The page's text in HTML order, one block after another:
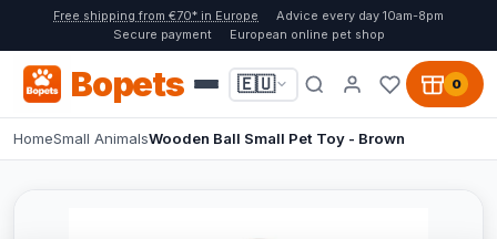
Free shipping from €70* in Europe
Advice every day 10am-8pm
Secure payment
European online pet shop
Bopets 🇪🇺 0
HomeSmall AnimalsWooden Ball Small Pet Toy - Brown